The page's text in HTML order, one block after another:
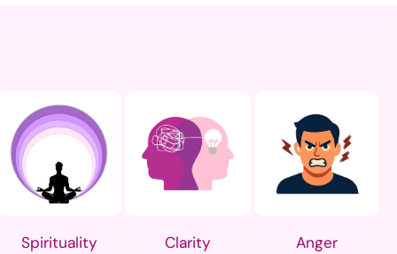
Add to cart
Spirituality
Clarity Anger